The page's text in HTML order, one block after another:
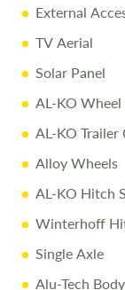
Love2Stay
10% Off
Call Us Today
Disclaimer
Every effort is
Prices reflect
liability for any
External
TV Aerial
Solar Panel
AL-KO Wheel
AL-KO Trailer
Alloy Wheels
AL-KO Hitch
Winterhoff
Single Axle
Alu-Tech